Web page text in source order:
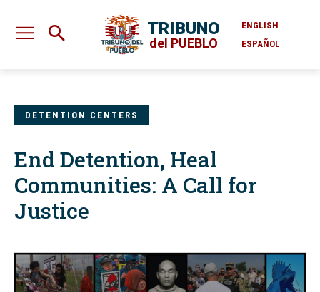
TRIBUNO
del PUEBLO
ENGLISH
ESPAÑOL
DETENTION CENTERS
End Detention, Heal
Communities: A Call for
Justice